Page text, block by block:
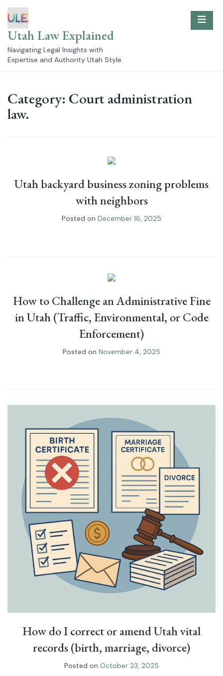
to
content
Utah Law Explained
Navigating Legal Insights with
Expertise and Authority Utah Style
Category: Court administration
law.
Utah backyard business zoning problems
with neighbors
Posted on December 16, 2025
How to Challenge an Administrative Fine
in Utah (Traffic, Environmental, or Code
Enforcement)
Posted on November 4, 2025
How do I correct or amend Utah vital
records (birth, marriage, divorce)
Posted on October 23, 2025